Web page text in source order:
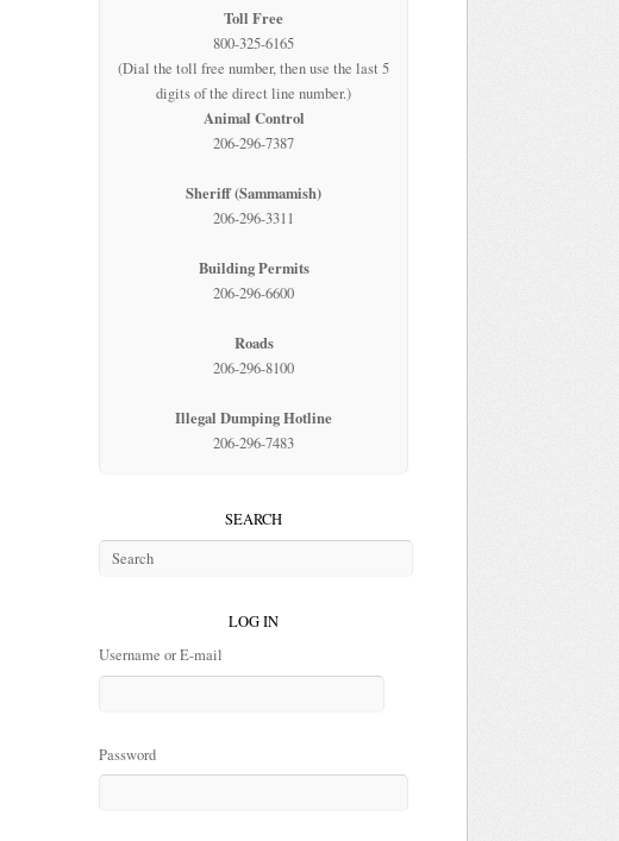
Toll Free
800-325-6165
(Dial the toll free number, then use the last 5
digits of the direct line number.)
Animal Control
206-296-7387
Sheriff (Sammamish)
206-296-3311
Building Permits
206-296-6600
Roads
206-296-8100
Illegal Dumping Hotline
206-296-7483
SEARCH
LOG IN
Username or E-mail
Password